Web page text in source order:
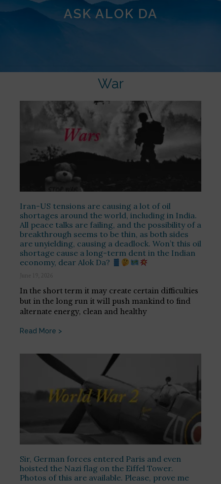
ASK ALOK DA
War
Iran-US tensions are causing a lot of oil
shortages around the world, including in India.
All peace talks are failing, and the possibility of a
breakthrough seems to be thin, as both sides
are unyielding, causing a deadlock. Won’t this oil
shortage cause a long-term dent in the Indian
economy, dear Alok Da?
June 19, 2026
In the short term it may create certain difficulties
but in the long run it will push mankind to find
alternate energy, clean and healthy
Read More >
Sir, German forces entered Paris and even
hoisted the Nazi flag on the Eiffel Tower.
Photos of this are available. Please, prove me